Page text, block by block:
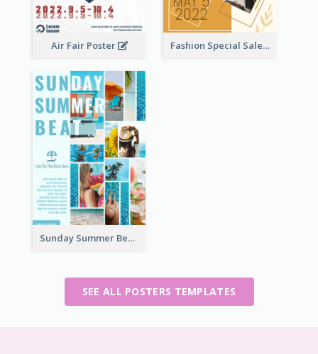
Air Fair Poster Fashion Special Sale Poster
Sunday Summer Beat Poster
SEE ALL POSTERS TEMPLATES